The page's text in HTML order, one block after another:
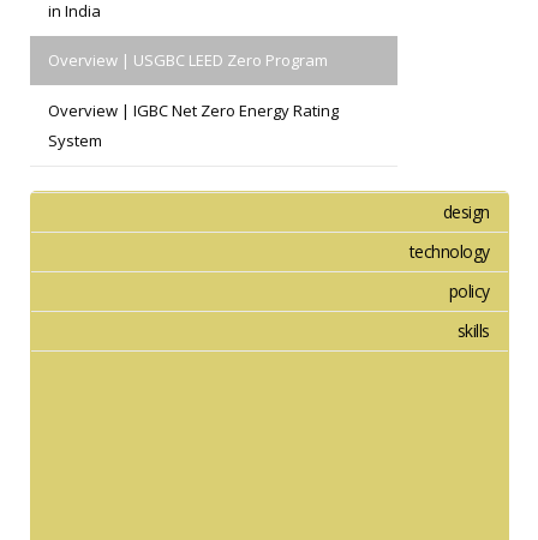
in India
Overview | USGBC LEED Zero Program
Overview | IGBC Net Zero Energy Rating
System
design
technology
policy
skills